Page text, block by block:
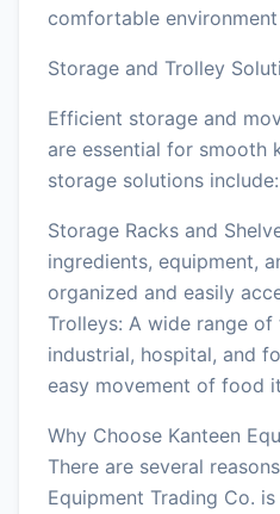
comfortable
Storage and Trolley
Efficient storage and
are essential for smooth
storage solutions include:
Storage Racks and
ingredients, equipment,
organized and easily
Trolleys: A wide range
industrial, hospital, and
easy movement of food
Why Choose Kanteen
There are several
Equipment Trading Co.